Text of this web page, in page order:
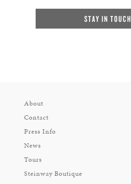
STAY IN TOUCH
About
Contact
Press Info
News
Tours
Steinway Boutique